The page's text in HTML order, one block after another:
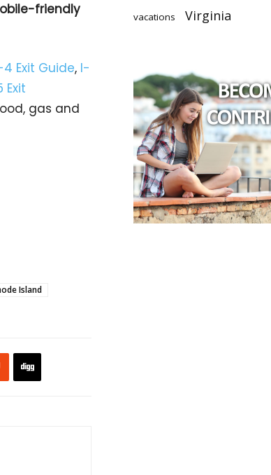
friendly
4 Exit Guide, I-
Exit
gas and
Island
vacations Virginia